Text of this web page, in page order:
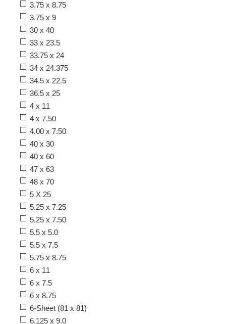
3.75 x 8.75
3.75 x 9
30 x 40
33 x 23.5
33.75 x 24
34 x 24.375
34.5 x 22.5
36.5 x 25
4 x 11
4 x 7.50
4.00 x 7.50
40 x 30
40 x 60
47 x 63
48 x 70
5 X 25
5.25 x 7.25
5.25 x 7.50
5.5 x 5.0
5.5 x 7.5
5.75 x 8.75
6 x 11
6 x 7.5
6 x 8.75
6-Sheet (81 x 81)
6.125 x 9.0